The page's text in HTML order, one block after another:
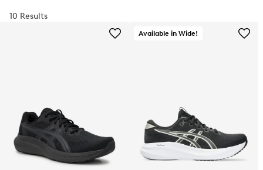
10 Results
Available in Wide!